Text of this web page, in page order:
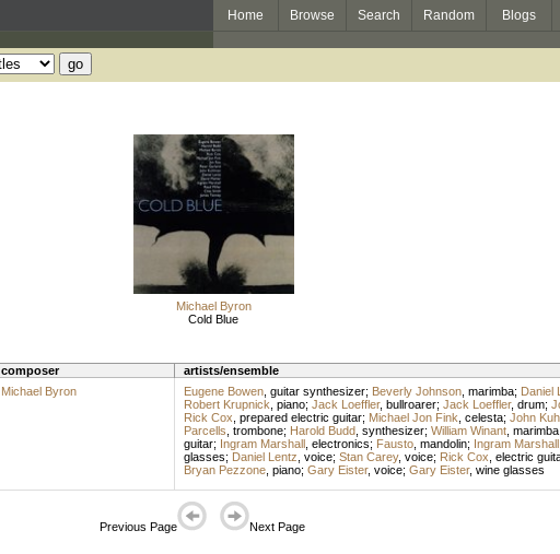
Home Browse Search Random Blogs
Michael Byron
Cold Blue
composer artists/ensemble
Michael Byron Eugene Bowen, guitar synthesizer; Beverly Johnson, marimba; Daniel
Robert Krupnick piano; Jack Loeffler, bullroarer; Jack Loeffler, drum;
Rick Cox prepared electric guitar; Michael Jon Fink celesta; John
Parcells trombone; Harold Budd, synthesizer; William Winant, marimba;
guitar; Ingram Marshall, electronics; Fausto, mandolin; Ingram Marshall,
glasses; Daniel Lentz voice; Stan Carey, voice; Rick Cox electric
Bryan Pezzone, piano; Gary Eister, voice; Gary Eister, wine glasses
Previous Page Next Page